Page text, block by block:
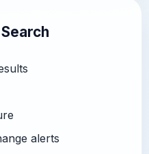
alerts